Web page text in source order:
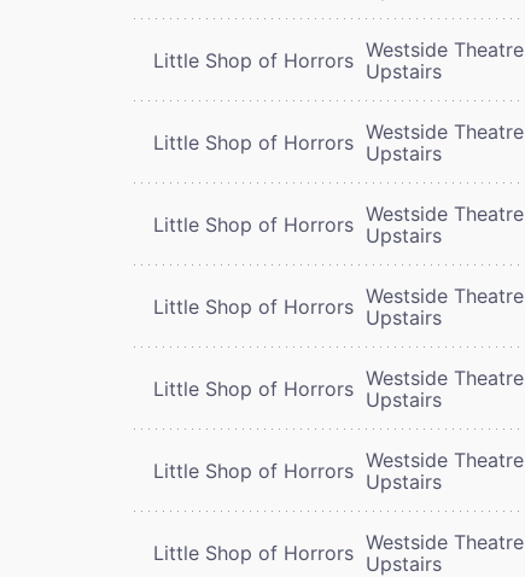
Little Shop of Horrors Westside Theatre
Upstairs
Little Shop of Horrors Westside Theatre
Upstairs
Little Shop of Horrors Westside Theatre
Upstairs
Little Shop of Horrors Westside Theatre
Upstairs
Little Shop of Horrors Westside Theatre
Upstairs
Little Shop of Horrors Westside Theatre
Upstairs
Little Shop of Horrors Westside Theatre
Upstairs